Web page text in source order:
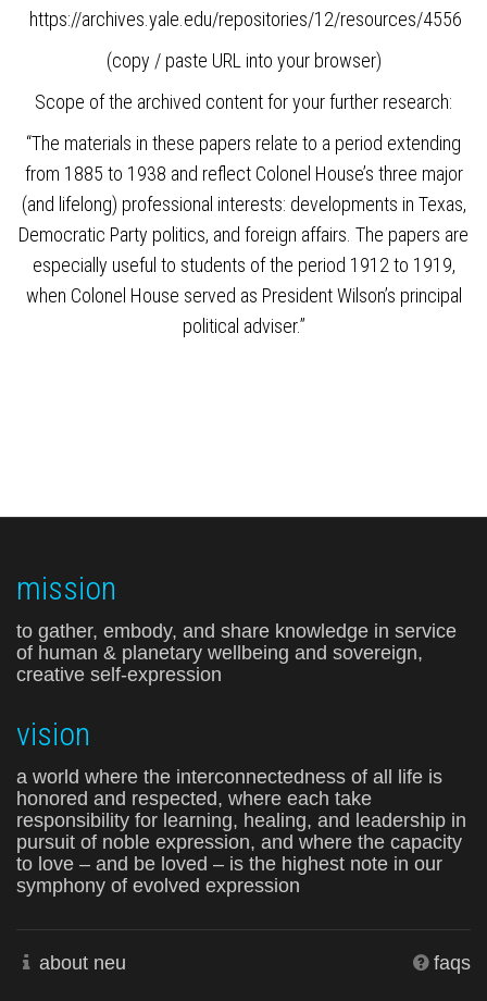
https://archives.yale.edu/repositories/12/resources/4556
(copy / paste URL into your browser)
Scope of the archived content for your further research:
“The materials in these papers relate to a period extending
from 1885 to 1938 and reflect Colonel House’s three major
(and lifelong) professional interests: developments in Texas,
Democratic Party politics, and foreign affairs. The papers are
especially useful to students of the period 1912 to 1919,
when Colonel House served as President Wilson’s principal
political adviser.”
mission
to gather, embody, and share knowledge in service
of human & planetary wellbeing and sovereign,
creative self-expression
vision
a world where the interconnectedness of all life is
honored and respected, where each take
responsibility for learning, healing, and leadership in
pursuit of noble expression, and where the capacity
to love – and be loved – is the highest note in our
symphony of evolved expression
about neu faqs